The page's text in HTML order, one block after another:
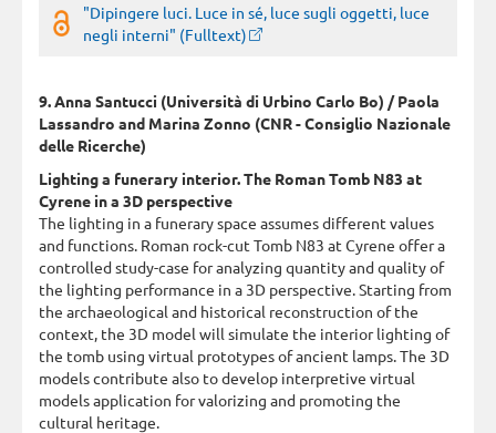
"Dipingere luci. Luce in sé, luce sugli oggetti, luce
negli interni" (Fulltext)
9. Anna Santucci (Università di Urbino Carlo Bo) / Paola
Lassandro and Marina Zonno (CNR - Consiglio Nazionale
delle Ricerche)
Lighting a funerary interior. The Roman Tomb N83 at
Cyrene in a 3D perspective
The lighting in a funerary space assumes different values
and functions. Roman rock-cut Tomb N83 at Cyrene offer a
controlled study-case for analyzing quantity and quality of
the lighting performance in a 3D perspective. Starting from
the archaeological and historical reconstruction of the
context, the 3D model will simulate the interior lighting of
the tomb using virtual prototypes of ancient lamps. The 3D
models contribute also to develop interpretive virtual
models application for valorizing and promoting the
cultural heritage.